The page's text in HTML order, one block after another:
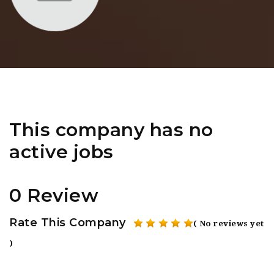
This company has no
active jobs
0 Review
Rate This Company ( No reviews yet
)